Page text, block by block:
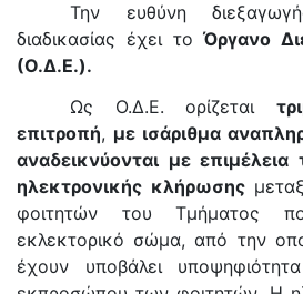
Την ευθύνη
διαδικασίας έχει τοΌργανο
(Ο.Δ.Ε.).
Ως Ο.Δ.Ε. ορίζεται
επιτροπή, με ισάριθμα
αναδεικνύονται με
ηλεκτρονικής κλήρωσης
φοιτητών του Τμήματος
εκλεκτορικό σώμα, από την
έχουν υποβάλει